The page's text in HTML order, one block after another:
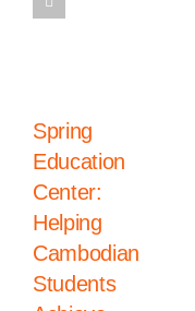
Spring
Education
Center:
Helping
Cambodian
Students